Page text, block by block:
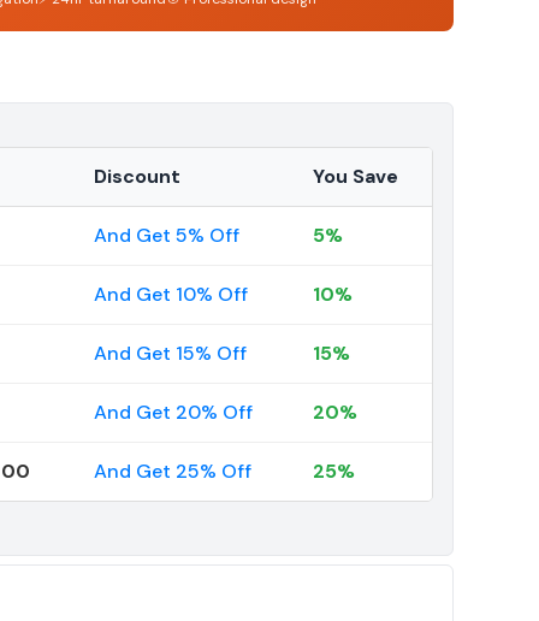
Discount You Save
And Get 5% Off 5%
And Get 10% Off 10%
And Get 15% Off 15%
And Get 20% Off 20%
And Get 25% Off 25%